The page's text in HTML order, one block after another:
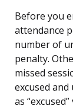
Before you
attendance
number of
penalty.
missed
excused and
as